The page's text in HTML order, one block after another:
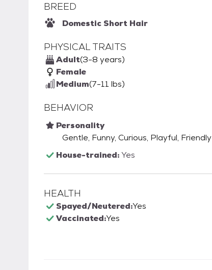
BREED
Domestic Short Hair
PHYSICAL TRAITS
Adult(3-8 years)
Female
Medium(7-11 lbs)
BEHAVIOR
Personality
Gentle, Funny, Curious, Playful, Friendly
House-trained:Yes
HEALTH
Spayed/Neutered:Yes
Vaccinated:Yes